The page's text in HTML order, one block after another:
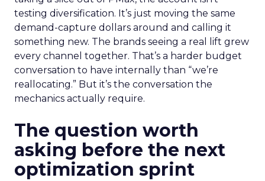
testing diversification. It’s just moving the same
demand-capture dollars around and calling it
something new. The brands seeing a real lift grew
every channel together. That’s a harder budget
conversation to have internally than “we’re
reallocating.” But it’s the conversation the
mechanics actually require.
The question worth
asking before the next
optimization sprint